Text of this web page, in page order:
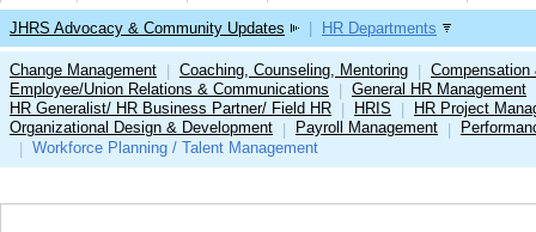
JHRS Advocacy & Community Updates HR Departments
Change Management Coaching, Counseling, Mentoring
Employee/Union Relations & Communications
General HR Management
HR Generalist/ HR Business Partner/ Field HR
HRIS
HR Project
Organizational Design & Development | Payroll Management |
| Workforce Planning / Talent Management